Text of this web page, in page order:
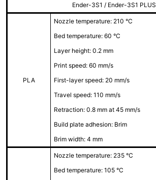
Ender-3S1 / Ender-3S1 PLUS
PLA
Nozzle temperature: 210 °C
Bed temperature: 60 °C
Layer height: 0.2 mm
Print speed: 60 mm/s
First-layer speed: 20 mm/s
Travel speed: 110 mm/s
Retraction: 0.8 mm at 45 mm/s
Build plate adhesion: Brim
Brim width: 4 mm
Nozzle temperature: 235 °C
Bed temperature: 105 °C